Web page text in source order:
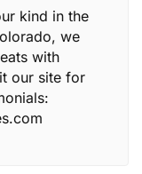
kind in the
we
with
our site for